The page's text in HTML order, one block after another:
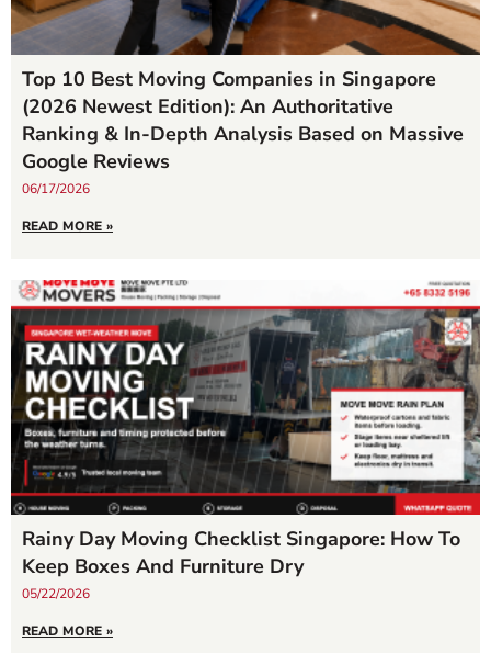
Top 10 Best Moving Companies in Singapore
(2026 Newest Edition): An Authoritative
Ranking & In-Depth Analysis Based on Massive
Google Reviews
06/17/2026
READ MORE »
Rainy Day Moving Checklist Singapore: How To
Keep Boxes And Furniture Dry
05/22/2026
READ MORE »